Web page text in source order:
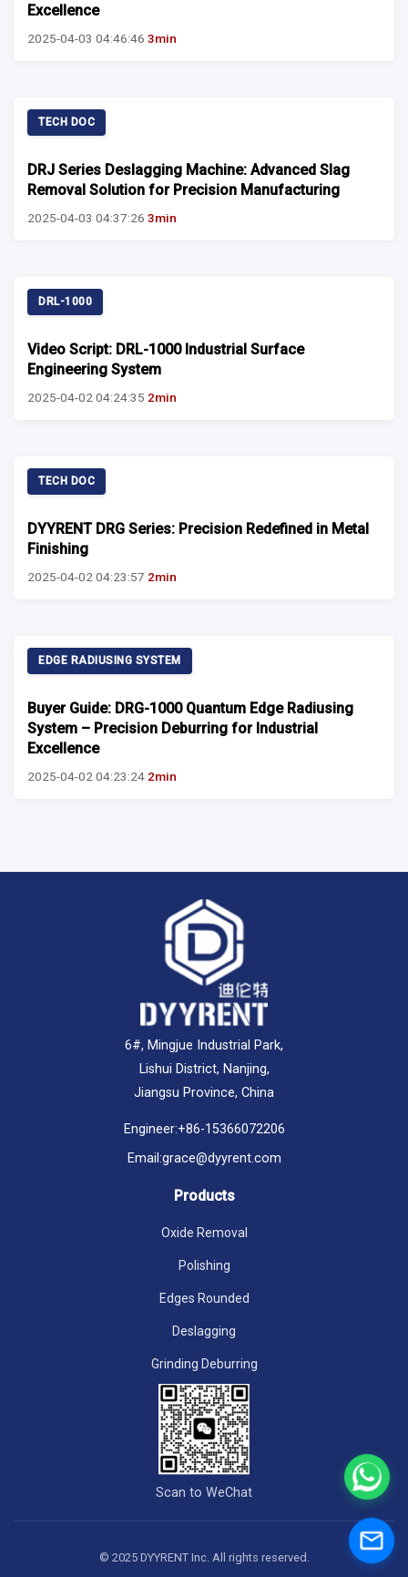
Excellence
2025-04-03 04:46:46 3min
TECH DOC
DRJ Series Deslagging Machine: Advanced Slag
Removal Solution for Precision Manufacturing
2025-04-03 04:37:26 3min
DRL-1000
Video Script: DRL-1000 Industrial Surface
Engineering System
2025-04-02 04:24:35 2min
TECH DOC
DYYRENT DRG Series: Precision Redefined in Metal
Finishing
2025-04-02 04:23:57 2min
EDGE RADIUSING SYSTEM
Buyer Guide: DRG-1000 Quantum Edge Radiusing
System – Precision Deburring for Industrial
Excellence
2025-04-02 04:23:24 2min
6#, Mingjue Industrial Park,
Lishui District, Nanjing,
Jiangsu Province, China
Engineer:+86-15366072206
Email:grace@dyyrent.com
Products
Oxide Removal
Polishing
Edges Rounded
Deslagging
Grinding Deburring
Scan to WeChat
© 2025 DYYRENT Inc. All rights reserved.